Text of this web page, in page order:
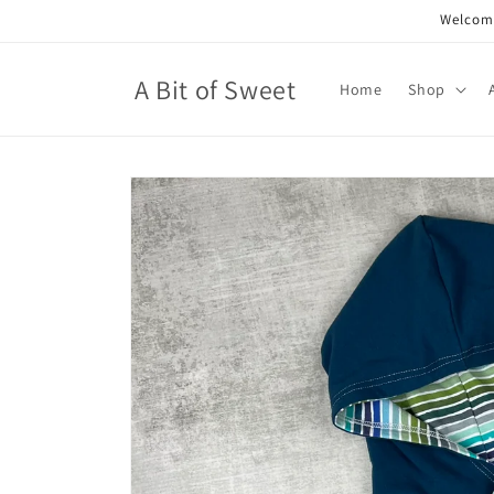
A Bit of Sweet Home Shop
Skip to
product
information